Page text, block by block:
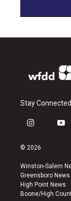
Stay Connected
i
s
a
g
r
a
y
u
b
e
© 2026
Winston-Salem
Greensboro News
High Point News
Boone/High